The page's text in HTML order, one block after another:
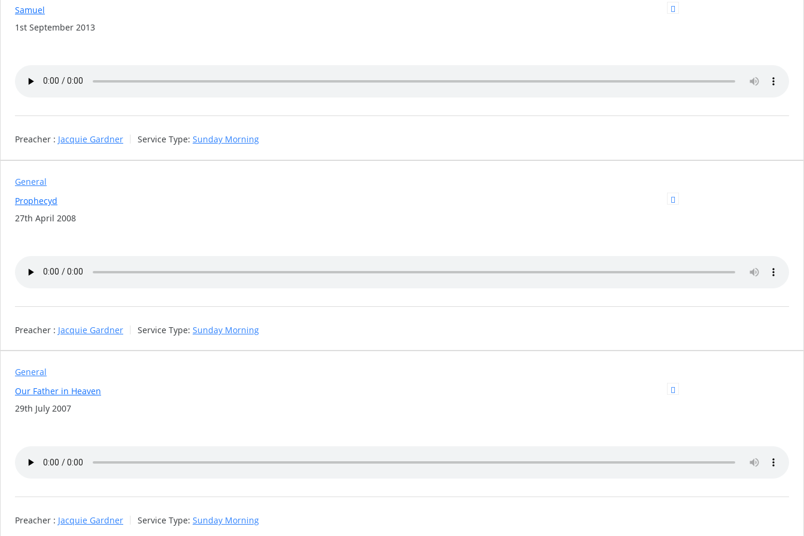
Samuel
1st September 2013
Preacher : Jacquie Gardner Service Type: Sunday Morning
General
Prophecyd
27th April 2008
Preacher : Jacquie Gardner Service Type: Sunday Morning
General
Our Father in Heaven
29th July 2007
Preacher : Jacquie Gardner Service Type: Sunday Morning